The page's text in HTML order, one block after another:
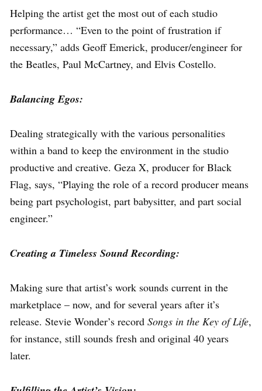
Helping the artist get the most out of each studio
performance… “Even to the point of frustration if
necessary,” adds Geoff Emerick, producer/engineer for
the Beatles, Paul McCartney, and Elvis Costello.
Balancing Egos:
Dealing strategically with the various personalities
within a band to keep the environment in the studio
productive and creative. Geza X, producer for Black
Flag, says, “Playing the role of a record producer means
being part psychologist, part babysitter, and part social
engineer.”
Creating a Timeless Sound Recording:
Making sure that artist’s work sounds current in the
marketplace – now, and for several years after it’s
release. Stevie Wonder’s record Songs in the Key of Life,
for instance, still sounds fresh and original 40 years
later.